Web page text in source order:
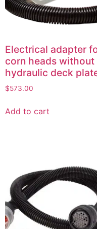
Electrical adapter
corn heads without
hydraulic deck
$573.00
Add to cart